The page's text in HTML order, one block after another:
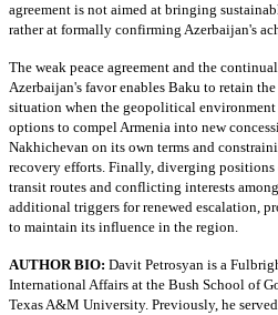
agreement is not aimed at bringing
rather at formally confirming Azerbaijan's
The weak peace agreement and the
Azerbaijan's favor enables Baku to retain
situation when the geopolitical environment
options to compel Armenia into new
Nakhichevan on its own terms and
recovery efforts. Finally, diverging
transit routes and conflicting interests
additional triggers for renewed escalation,
to maintain its influence in the region.
AUTHOR BIO: Davit Petrosyan is a
International Affairs at the Bush School of
Texas A&M University. Previously, he